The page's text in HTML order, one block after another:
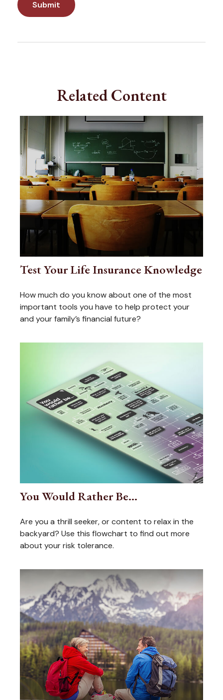
Related Content
Test Your Life Insurance Knowledge
How much do you know about one of the most
important tools you have to help protect your
and your family’s financial future?
You Would Rather Be...
Are you a thrill seeker, or content to relax in the
backyard? Use this flowchart to find out more
about your risk tolerance.